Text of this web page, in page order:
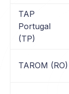
TAP
Portugal
(TP)
TAROM (RO)